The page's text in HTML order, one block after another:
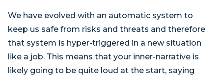
We have evolved with an automatic system to
keep us safe from risks and threats and therefore
that system is hyper-triggered in a new situation
like a job. This means that your inner-narrative is
likely going to be quite loud at the start, saying